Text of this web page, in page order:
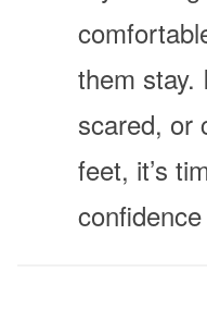
them stay.
scared, or
feet, it’s